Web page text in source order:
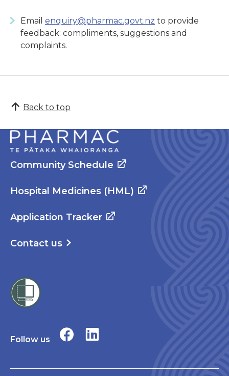
Email enquiry@pharmac.govt.nz to provide
feedback: compliments, suggestions and
complaints.
Back to top
Community Schedule
Hospital Medicines (HML)
Application Tracker
Contact us
Follow us